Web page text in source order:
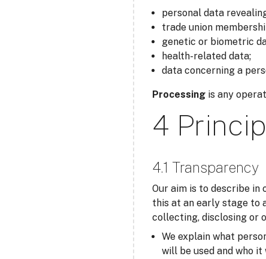
personal data
trade union
genetic or biometric
health-related data;
data concerning a
Processing is any
4
4.1 Transparency
Our aim is to describe in
this at an early stage to
collecting, disclosing or
We explain what
will be used and who